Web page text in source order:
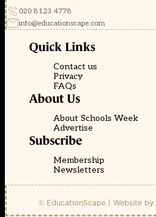
020 8123 4778
info@educationscape.com
Quick Links
Contact us
Privacy
FAQs
About Us
About Schools Week
Advertise
Subscribe
Membership
Newsletters
© EducationScape | Website by